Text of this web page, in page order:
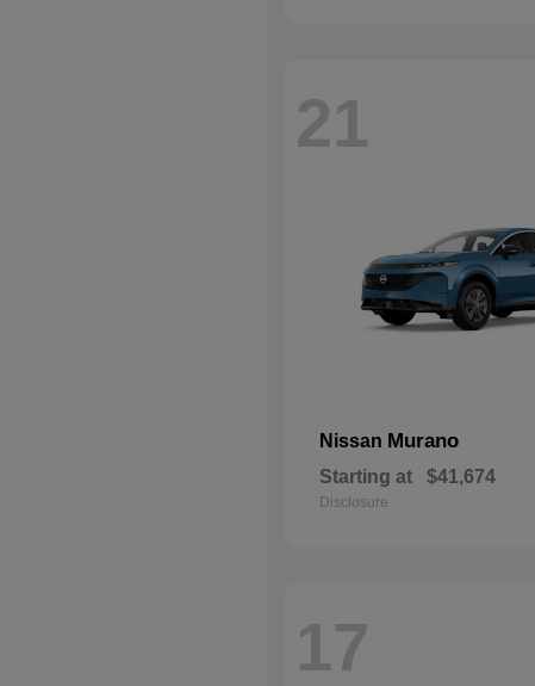
21
Nissan Murano
Starting at $41,674
Disclosure
17